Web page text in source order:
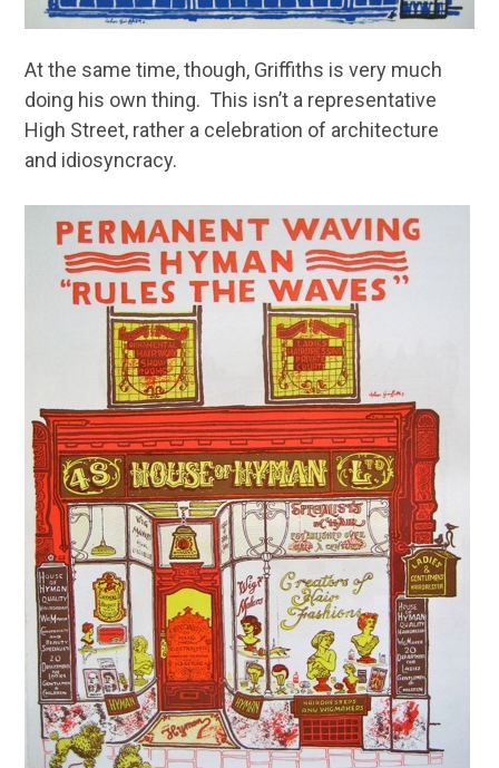
At the same time, though, Griffiths is very much
doing his own thing. This isn’t a representative
High Street, rather a celebration of architecture
and idiosyncracy.